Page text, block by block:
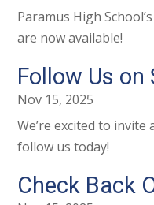
Paramus High
are now available!
Follow Us on
Nov 15, 2025
We’re excited to
follow us today!
Check Back